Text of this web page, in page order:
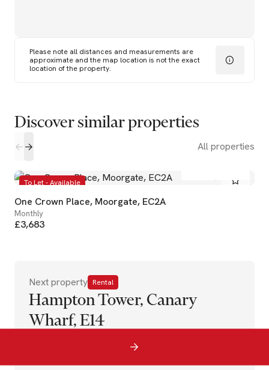
Please note all distances and measurements are
approximate and the map location is not the exact
location of the property.
Discover similar properties
All properties
To Let - Available
One Crown Place, Moorgate, EC2A
Monthly
£3,683
Next property Rental
Hampton Tower, Canary
Wharf, E14